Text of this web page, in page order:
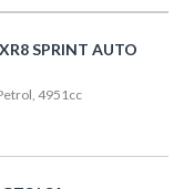
SPRINT AUTO
4951cc